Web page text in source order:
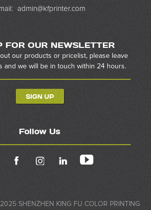
admin@kfprinter.com
FOR OUR NEWSLETTER
our products or pricelist, please leave
and we will be in touch within 24 hours.
SIGN UP
Follow Us
SHENZHEN KING FU COLOR PRINTING